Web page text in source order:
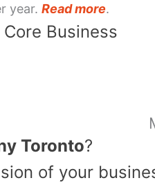
year. Read more.
Core Business
Toronto?
of your